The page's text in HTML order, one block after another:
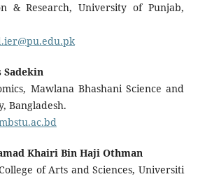
& Research, University of Punjab,
Sadekin
Mawlana Bhashani Science and
Bangladesh.
Khairi Bin Haji Othman
of Arts and Sciences, Universiti